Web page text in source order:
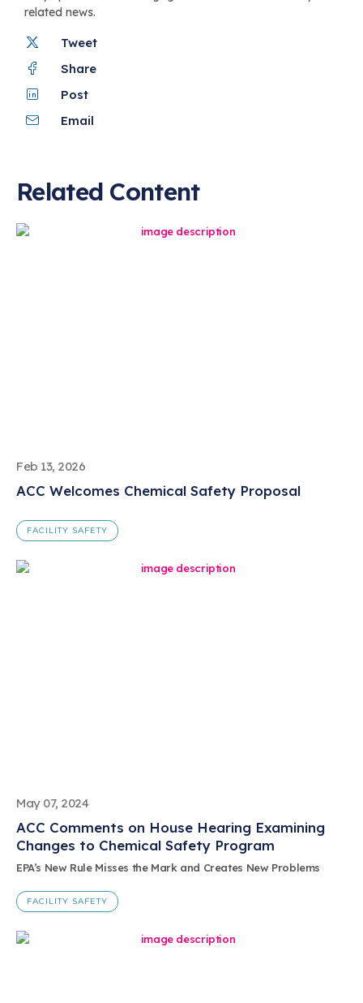
related news.
Tweet
Share
Post
Email
Related Content
Feb 13, 2026
ACC Welcomes Chemical Safety Proposal
FACILITY SAFETY
May 07, 2024
ACC Comments on House Hearing Examining
Changes to Chemical Safety Program
EPA’s New Rule Misses the Mark and Creates New Problems
FACILITY SAFETY